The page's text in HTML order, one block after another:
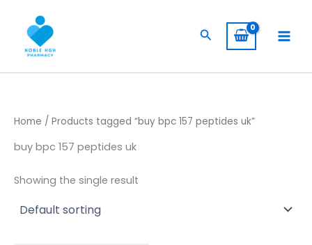
content
Search
Home / Products tagged “buy bpc 157 peptides uk”
buy bpc 157 peptides uk
Showing the single result